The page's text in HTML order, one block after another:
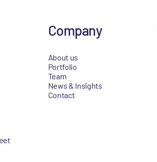
Company
About us
Portfolio
Team
News & Insights
Contact